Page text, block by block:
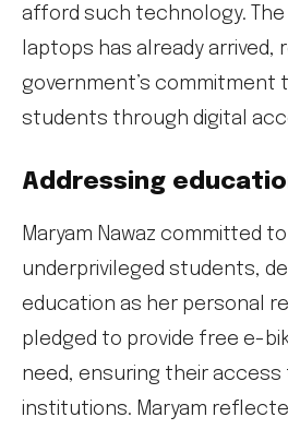
afford such technology.
laptops has already arrived,
government’s commitment
students through digital
Addressing
Maryam Nawaz committed
underprivileged students,
education as her personal
pledged to provide free e-
need, ensuring their access
institutions. Maryam